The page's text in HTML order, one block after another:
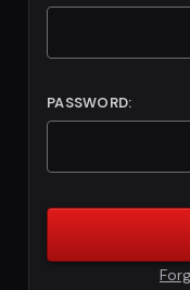
PASSWORD: